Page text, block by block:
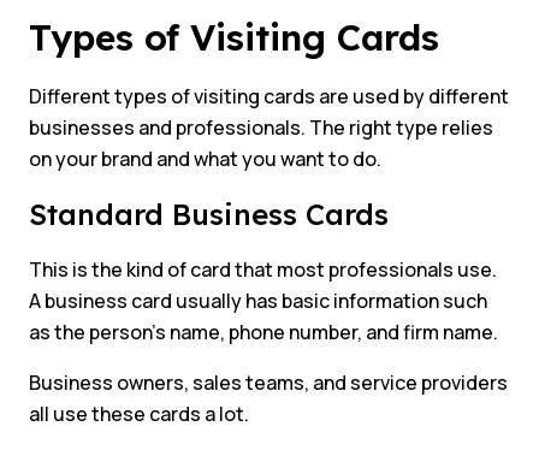
Types of Visiting Cards
Different types of visiting cards are used by different
businesses and professionals. The right type relies
on your brand and what you want to do.
Standard Business Cards
This is the kind of card that most professionals use.
A business card usually has basic information such
as the person’s name, phone number, and firm name.
Business owners, sales teams, and service providers
all use these cards a lot.